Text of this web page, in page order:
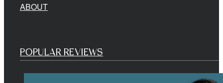
ABOUT
POPULAR REVIEWS